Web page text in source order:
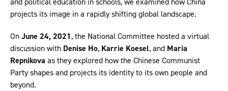
projects its image in a rapidly shifting global landscape.
OnJune 24, 2021, the National Committee hosted a virtual
discussion with Denise Ho, Karrie Koesel, and Maria
Repnikova as they explored how the Chinese Communist
Party shapes and projects its identity to its own people and
beyond.